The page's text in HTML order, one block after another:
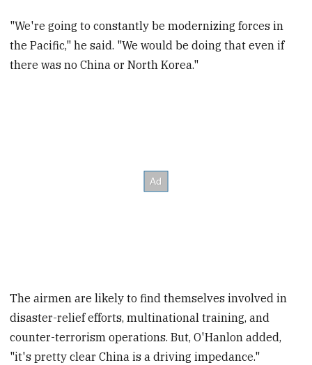
"We're going to constantly be modernizing forces in
the Pacific," he said. "We would be doing that even if
there was no China or North Korea."
The airmen are likely to find themselves involved in
disaster-relief efforts, multinational training, and
counter-terrorism operations. But, O'Hanlon added,
"it's pretty clear China is a driving impedance."